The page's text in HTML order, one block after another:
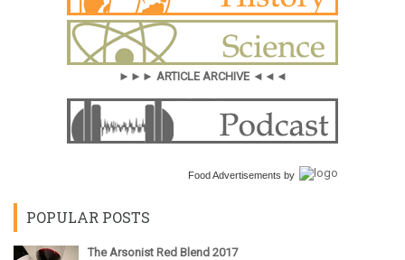
►►► ARTICLE ARCHIVE ◄◄◄
Food Advertisements by
POPULAR POSTS
The Arsonist Red Blend 2017